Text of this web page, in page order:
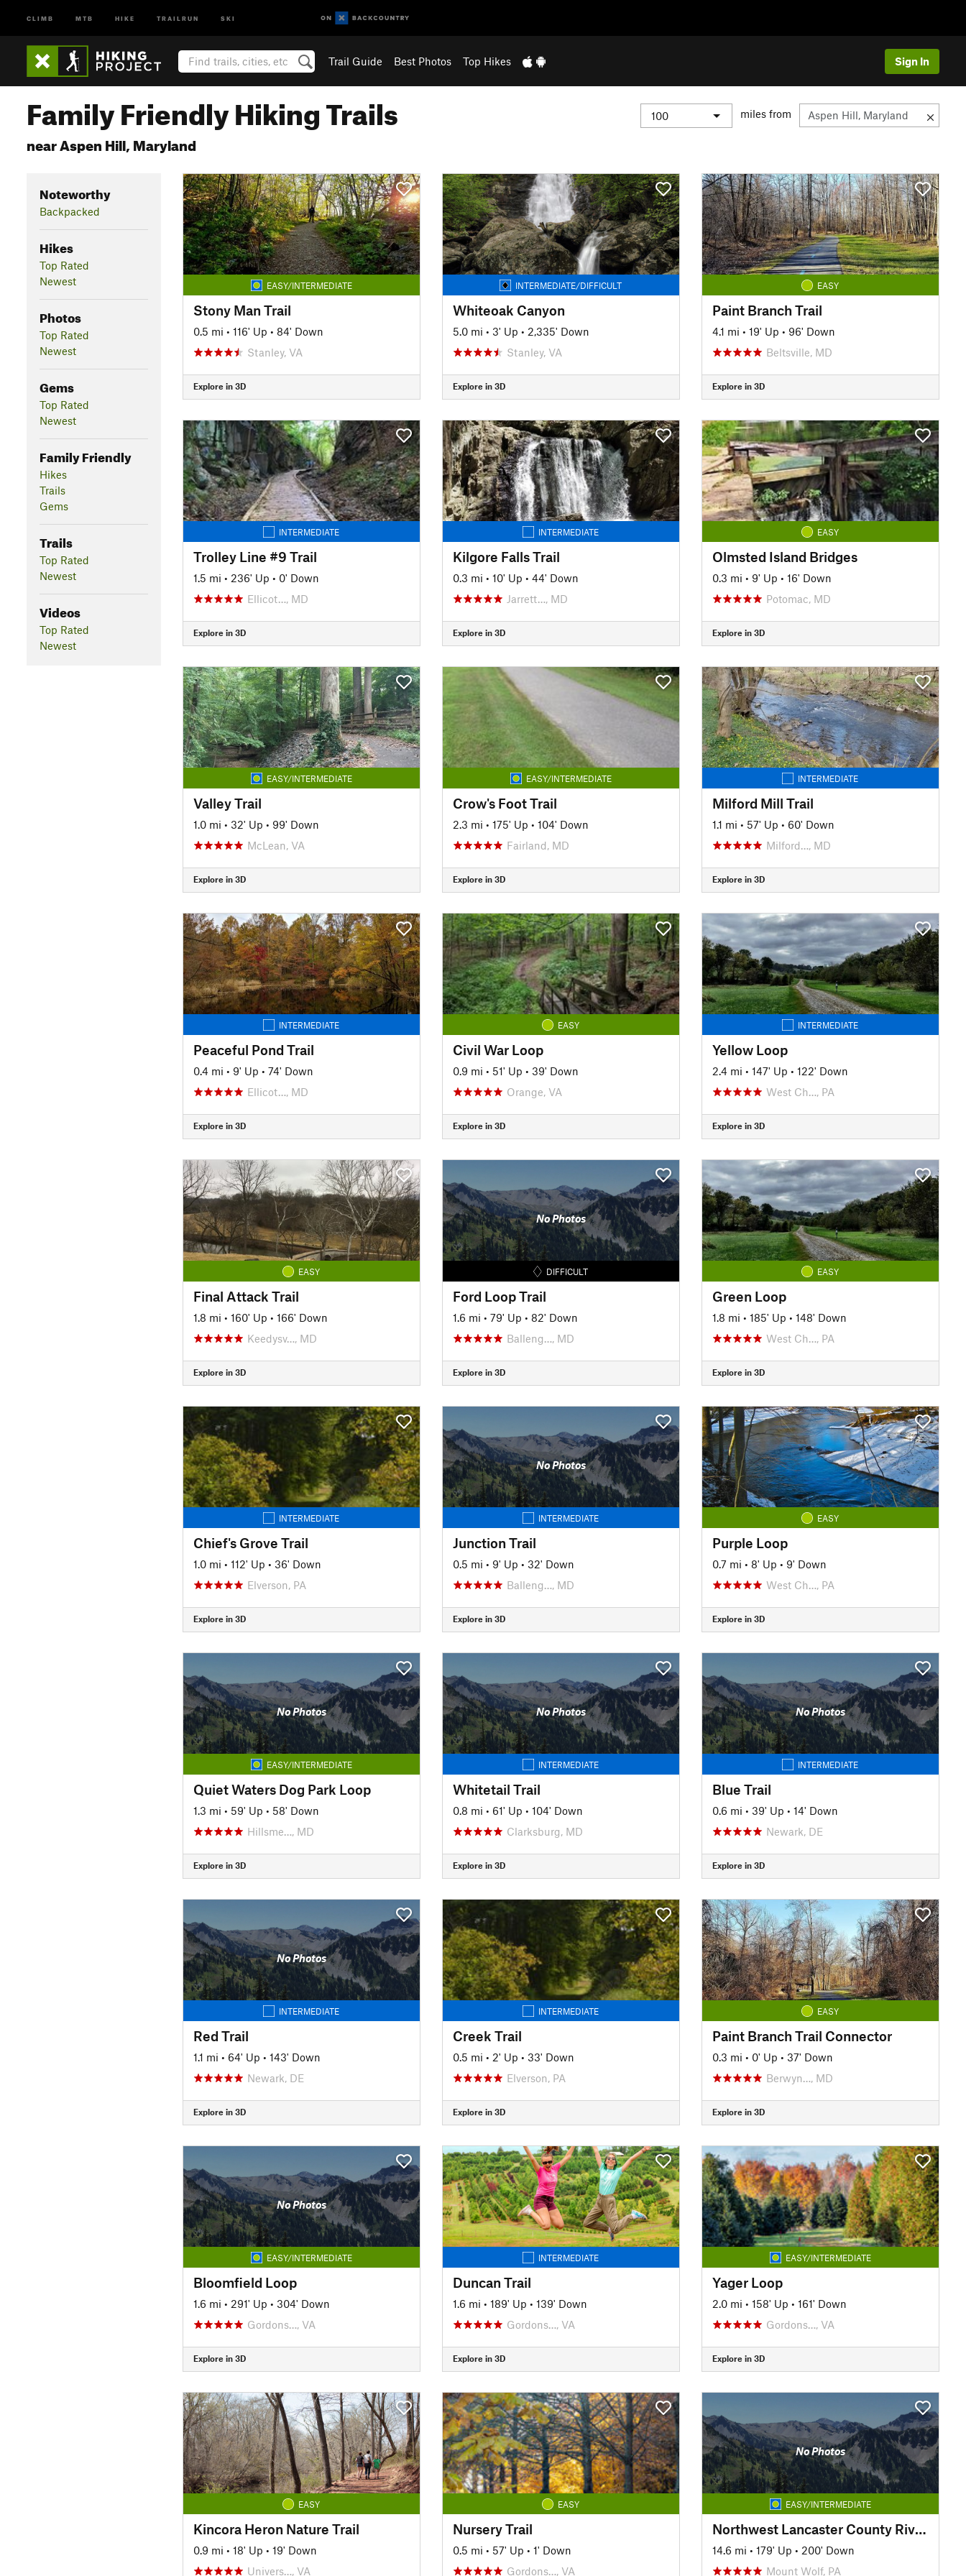
CLIMB MTB HIKE TRAILRUN SKI
Trail Guide Best Photos Top Hikes Sign In
Family Friendly Hiking Trails
near Aspen Hill, Maryland
miles from
Noteworthy
Backpacked
Hikes
Top Rated
Newest
Photos
Top Rated
Newest
Gems
Top Rated
Newest
Family Friendly
Hikes
Trails
Gems
Trails
Top Rated
Newest
Videos
Top Rated
Newest
EASY/INTERMEDIATE
Stony Man Trail
0.5 mi • 116' Up • 84' Down
Stanley, VA
Explore in 3D
INTERMEDIATE/DIFFICULT
Whiteoak Canyon
5.0 mi • 3' Up • 2,335' Down
Stanley, VA
Explore in 3D
EASY
Paint Branch Trail
4.1 mi • 19' Up • 96' Down
Beltsville, MD
Explore in 3D
INTERMEDIATE
Trolley Line #9 Trail
1.5 mi • 236' Up • 0' Down
Ellicot…, MD
Explore in 3D
INTERMEDIATE
Kilgore Falls Trail
0.3 mi • 10' Up • 44' Down
Jarrett…, MD
Explore in 3D
EASY
Olmsted Island Bridges
0.3 mi • 9' Up • 16' Down
Potomac, MD
Explore in 3D
EASY/INTERMEDIATE
Valley Trail
1.0 mi • 32' Up • 99' Down
McLean, VA
Explore in 3D
EASY/INTERMEDIATE
Crow's Foot Trail
2.3 mi • 175' Up • 104' Down
Fairland, MD
Explore in 3D
INTERMEDIATE
Milford Mill Trail
1.1 mi • 57' Up • 60' Down
Milford…, MD
Explore in 3D
INTERMEDIATE
Peaceful Pond Trail
0.4 mi • 9' Up • 74' Down
Ellicot…, MD
Explore in 3D
EASY
Civil War Loop
0.9 mi • 51' Up • 39' Down
Orange, VA
Explore in 3D
INTERMEDIATE
Yellow Loop
2.4 mi • 147' Up • 122' Down
West Ch…, PA
Explore in 3D
EASY
Final Attack Trail
1.8 mi • 160' Up • 166' Down
Keedysv…, MD
Explore in 3D
No Photos
DIFFICULT
Ford Loop Trail
1.6 mi • 79' Up • 82' Down
Balleng…, MD
Explore in 3D
EASY
Green Loop
1.8 mi • 185' Up • 148' Down
West Ch…, PA
Explore in 3D
INTERMEDIATE
Chief's Grove Trail
1.0 mi • 112' Up • 36' Down
Elverson, PA
Explore in 3D
No Photos
INTERMEDIATE
Junction Trail
0.5 mi • 9' Up • 32' Down
Balleng…, MD
Explore in 3D
EASY
Purple Loop
0.7 mi • 8' Up • 9' Down
West Ch…, PA
Explore in 3D
No Photos
EASY/INTERMEDIATE
Quiet Waters Dog Park Loop
1.3 mi • 59' Up • 58' Down
Hillsme…, MD
Explore in 3D
No Photos
INTERMEDIATE
Whitetail Trail
0.8 mi • 61' Up • 104' Down
Clarksburg, MD
Explore in 3D
No Photos
INTERMEDIATE
Blue Trail
0.6 mi • 39' Up • 14' Down
Newark, DE
Explore in 3D
No Photos
INTERMEDIATE
Red Trail
1.1 mi • 64' Up • 143' Down
Newark, DE
Explore in 3D
INTERMEDIATE
Creek Trail
0.5 mi • 2' Up • 33' Down
Elverson, PA
Explore in 3D
EASY
Paint Branch Trail Connector
0.3 mi • 0' Up • 37' Down
Berwyn…, MD
Explore in 3D
No Photos
EASY/INTERMEDIATE
Bloomfield Loop
1.6 mi • 291' Up • 304' Down
Gordons…, VA
Explore in 3D
INTERMEDIATE
Duncan Trail
1.6 mi • 189' Up • 139' Down
Gordons…, VA
Explore in 3D
EASY/INTERMEDIATE
Yager Loop
2.0 mi • 158' Up • 161' Down
Gordons…, VA
Explore in 3D
EASY
Kincora Heron Nature Trail
0.9 mi • 18' Up • 19' Down
Univers…, VA
EASY
Nursery Trail
0.5 mi • 57' Up • 1' Down
Gordons…, VA
No Photos
EASY/INTERMEDIATE
Northwest Lancaster County River Trail
14.6 mi • 179' Up • 200' Down
Mount Wolf, PA